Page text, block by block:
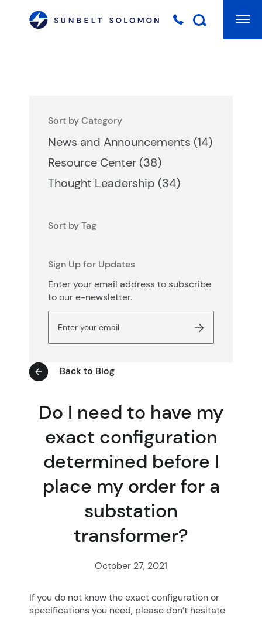
Sort by Category
News and Announcements (14Posts
)
Resource Center (38Posts
)
Thought Leadership (34Posts
)
Sort by Tag
Sign Up for Updates
Enter your email address to subscribe
to our e-newsletter.
Back to Blog
Do I need to have my
exact configuration
determined before I
place my order for a
substation
transformer?
October 27, 2021
If you do not know the exact configuration or
specifications you need, please don’t hesitate